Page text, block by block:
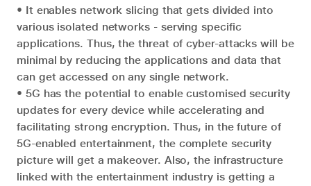
• It enables network slicing that gets divided into
various isolated networks - serving specific
applications. Thus, the threat of cyber-attacks will be
minimal by reducing the applications and data that
can get accessed on any single network.
• 5G has the potential to enable customised security
updates for every device while accelerating and
facilitating strong encryption. Thus, in the future of
5G-enabled entertainment, the complete security
picture will get a makeover. Also, the infrastructure
linked with the entertainment industry is getting a